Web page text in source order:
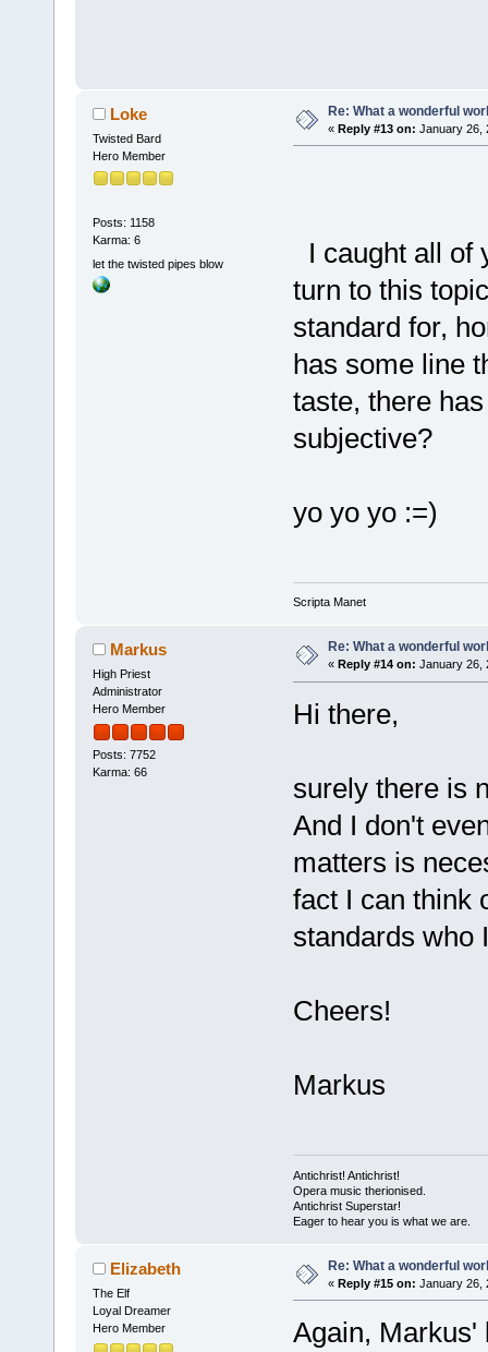
Loke
Twisted Bard
Hero Member
Posts: 1158
Karma: 6
let the twisted pipes blow
Re: What a wonderful
« Reply #13 on: January 26,
I caught all of
turn to this
standard for,
has some line
taste, there
subjective?
yo yo yo :=)
Scripta Manet
Markus
High Priest
Administrator
Hero Member
Posts: 7752
Karma: 66
Re: What a wonderful
« Reply #14 on: January 26,
Hi there,
surely there is
And I don't
matters is
fact I can think
standards who
Cheers!
Markus
Antichrist! Antichrist!
Opera music therionised.
Antichrist Superstar!
Eager to hear you is what we are.
Elizabeth
The Elf
Loyal Dreamer
Hero Member
Re: What a wonderful
« Reply #15 on: January 26,
Again, Markus'